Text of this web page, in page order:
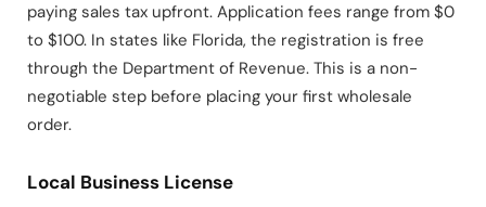
paying sales tax upfront. Application fees range from $0
to $100. In states like Florida, the registration is free
through the Department of Revenue. This is a non-
negotiable step before placing your first wholesale
order.
Local Business License